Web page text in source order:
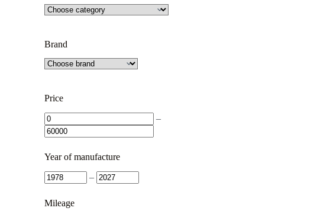
Brand
Price
–
Year of manufacture
–
Mileage